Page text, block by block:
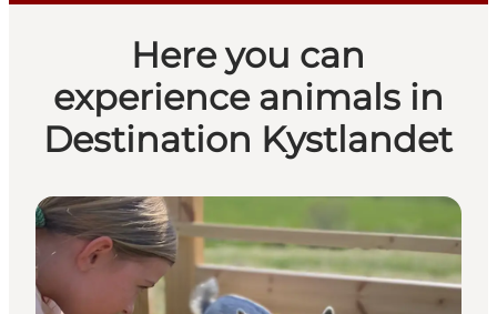
Here you can
experience animals in
Destination Kystlandet